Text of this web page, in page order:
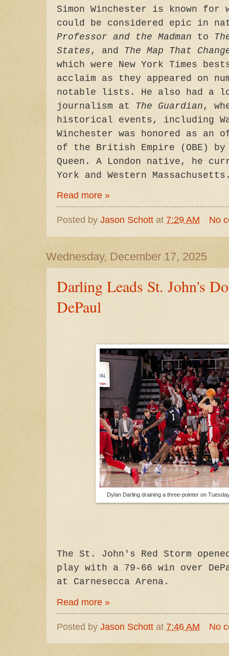
Simon Winchester is known
could be considered epic in
Professor and the Madman to
States, and The Map That
which were New York Times
acclaim as they appeared on
notable lists. He also had a
journalism at The Guardian,
historical events, including
Winchester was honored as
of the British Empire (OBE) by
Queen. A London native, he
York and Western
Read more »
Posted by Jason Schott at 7:29 AM No
Wednesday, December 17, 2025
Darling Leads St. John's
DePaul
Dylan Darling draining a three-pointer on
The St. John's Red Storm
play with a 79-66 win over
at Carnesecca Arena.
Read more »
Posted by Jason Schott at 7:46 AM No